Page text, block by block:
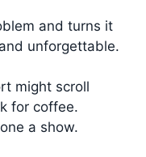
and turns it
unforgettable.
might scroll
for coffee.
a show.